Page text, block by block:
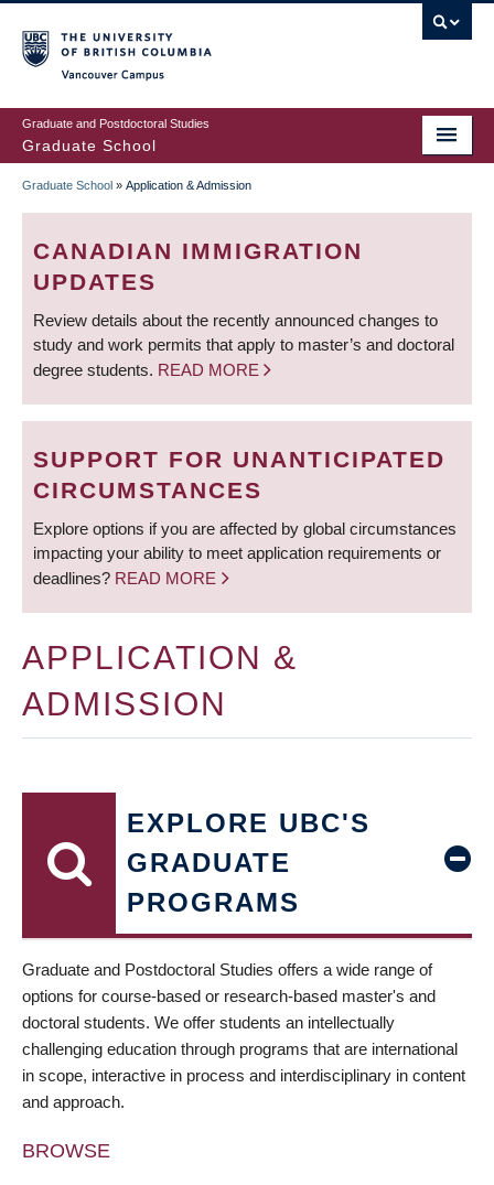
to
main
content
Graduate and Postdoctoral Studies
Graduate School
BREADCRUMB
Graduate School » Application & Admission
CANADIAN IMMIGRATION
UPDATES
Review details about the recently announced changes to
study and work permits that apply to master’s and doctoral
degree students. READ MORE
SUPPORT FOR UNANTICIPATED
CIRCUMSTANCES
Explore options if you are affected by global circumstances
impacting your ability to meet application requirements or
deadlines? READ MORE
APPLICATION &
ADMISSION
EXPLORE UBC'S
GRADUATE
PROGRAMS
Graduate and Postdoctoral Studies offers a wide range of
options for course-based or research-based master's and
doctoral students. We offer students an intellectually
challenging education through programs that are international
in scope, interactive in process and interdisciplinary in content
and approach.
BROWSE